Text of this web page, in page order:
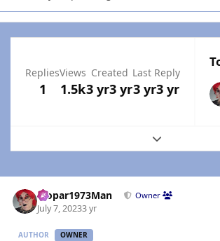
Replies
1
Views
1.5k
Created
3 yr3 yr
Last Reply
3 yr3 yr
Expand topic
Mopar1973Man Owner
July 7, 20233 yr
AUTHOR OWNER